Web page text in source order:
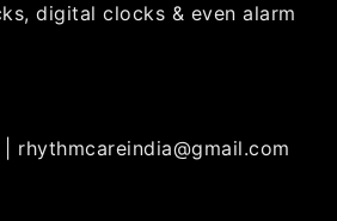
digital clocks & even alarm
rhythmcareindia@gmail.com